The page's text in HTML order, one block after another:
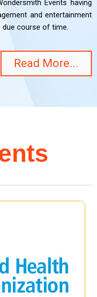
Events having
and entertainment
course of time.
Read More...